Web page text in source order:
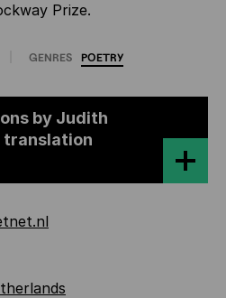
Prize.
GENRES POETRY
by Judith
translation